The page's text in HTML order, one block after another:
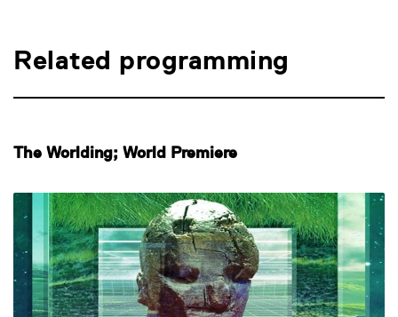
Related programming
The Worlding; World Premiere